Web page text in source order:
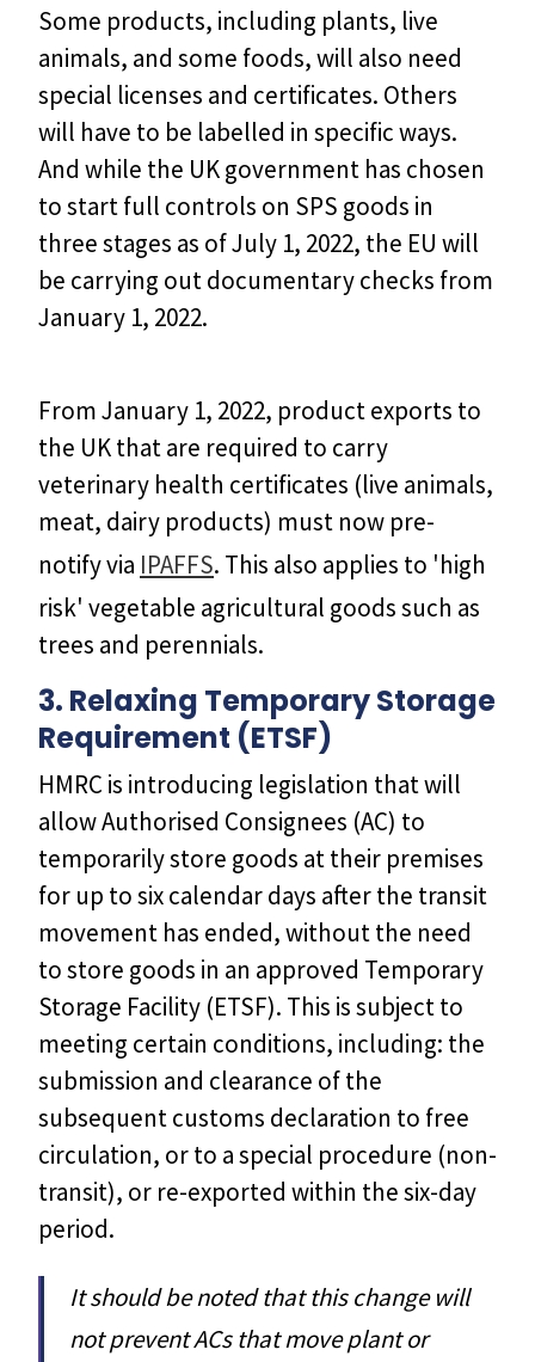
Some products, including plants, live
animals, and some foods, will also need
special licenses and certificates. Others
will have to be labelled in specific ways.
And while the UK government has chosen
to start full controls on SPS goods in
three stages as of July 1, 2022, the EU will
be carrying out documentary checks from
January 1, 2022.
From January 1, 2022, product exports to
the UK that are required to carry
veterinary health certificates (live animals,
meat, dairy products) must now pre-
notify via IPAFFS. This also applies to 'high
risk' vegetable agricultural goods such as
trees and perennials.
3. Relaxing Temporary Storage
Requirement (ETSF)
HMRC is introducing legislation that will
allow Authorised Consignees (AC) to
temporarily store goods at their premises
for up to six calendar days after the transit
movement has ended, without the need
to store goods in an approved Temporary
Storage Facility (ETSF). This is subject to
meeting certain conditions, including: the
submission and clearance of the
subsequent customs declaration to free
circulation, or to a special procedure (non-
transit), or re-exported within the six-day
period.
It should be noted that this change will
not prevent ACs that move plant or